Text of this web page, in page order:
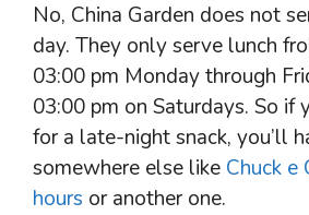
No, China Garden does not
day. They only serve lunch
03:00 pm Monday through
03:00 pm on Saturdays. So if
for a late-night snack, you’ll
somewhere else like Chuck e
hours or another one.